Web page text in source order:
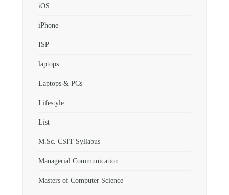
iOS
iPhone
ISP
laptops
Laptops & PCs
Lifestyle
List
M.Sc. CSIT Syllabus
Managerial Communication
Masters of Computer Science